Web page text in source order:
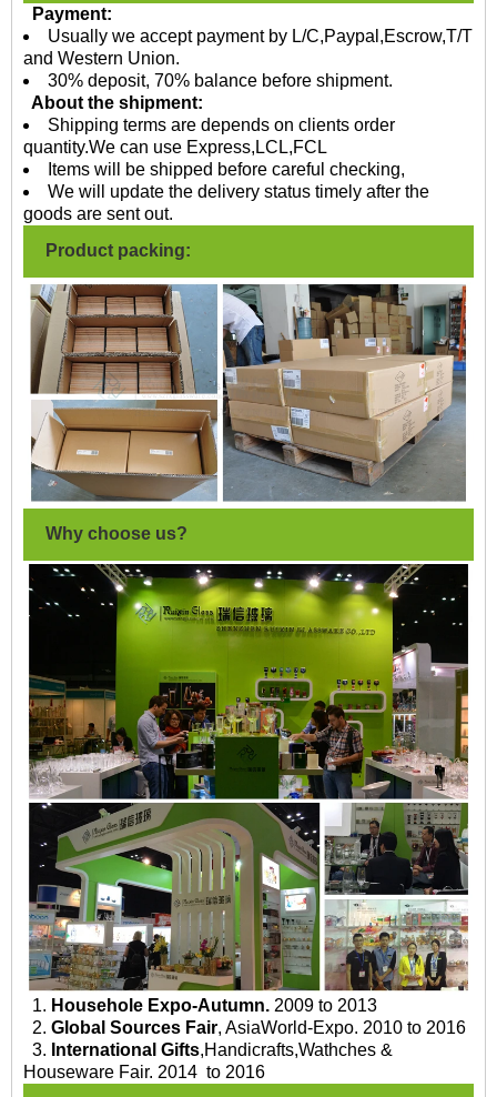
Payment:
Usually we accept payment by L/C,Paypal,Escrow,T/T
and Western Union.
30% deposit, 70% balance before shipment.
About the shipment:
Shipping terms are depends on clients order
quantity.We can use Express,LCL,FCL
Items will be shipped before careful checking,
We will update the delivery status timely after the
goods are sent out.
Product packing:
Why choose us?
1. Househole Expo-Autumn. 2009 to 2013
2. Global Sources Fair, AsiaWorld-Expo. 2010 to 2016
3. International Gifts,Handicrafts,Wathches &
Houseware Fair. 2014 to 2016